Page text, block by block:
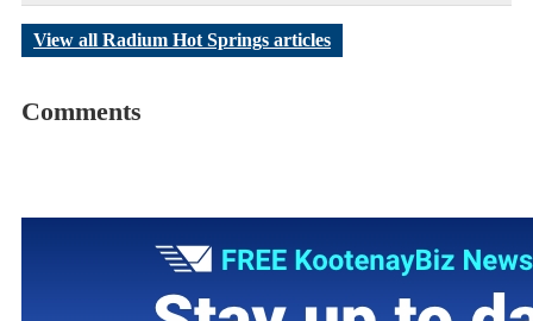
View all Radium Hot Springs articles
Comments